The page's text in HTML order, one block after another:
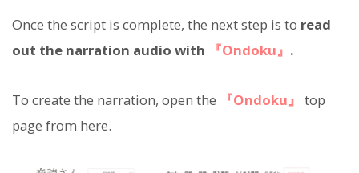
Once the script is complete, the next step is to read
out the narration audio with
『Ondoku』 .
To create the narration, open the 『Ondoku』 top
page from here.